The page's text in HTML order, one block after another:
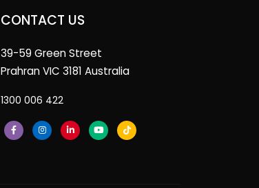
CONTACT US
39-59 Green Street
Prahran VIC 3181 Australia
1300 006 422